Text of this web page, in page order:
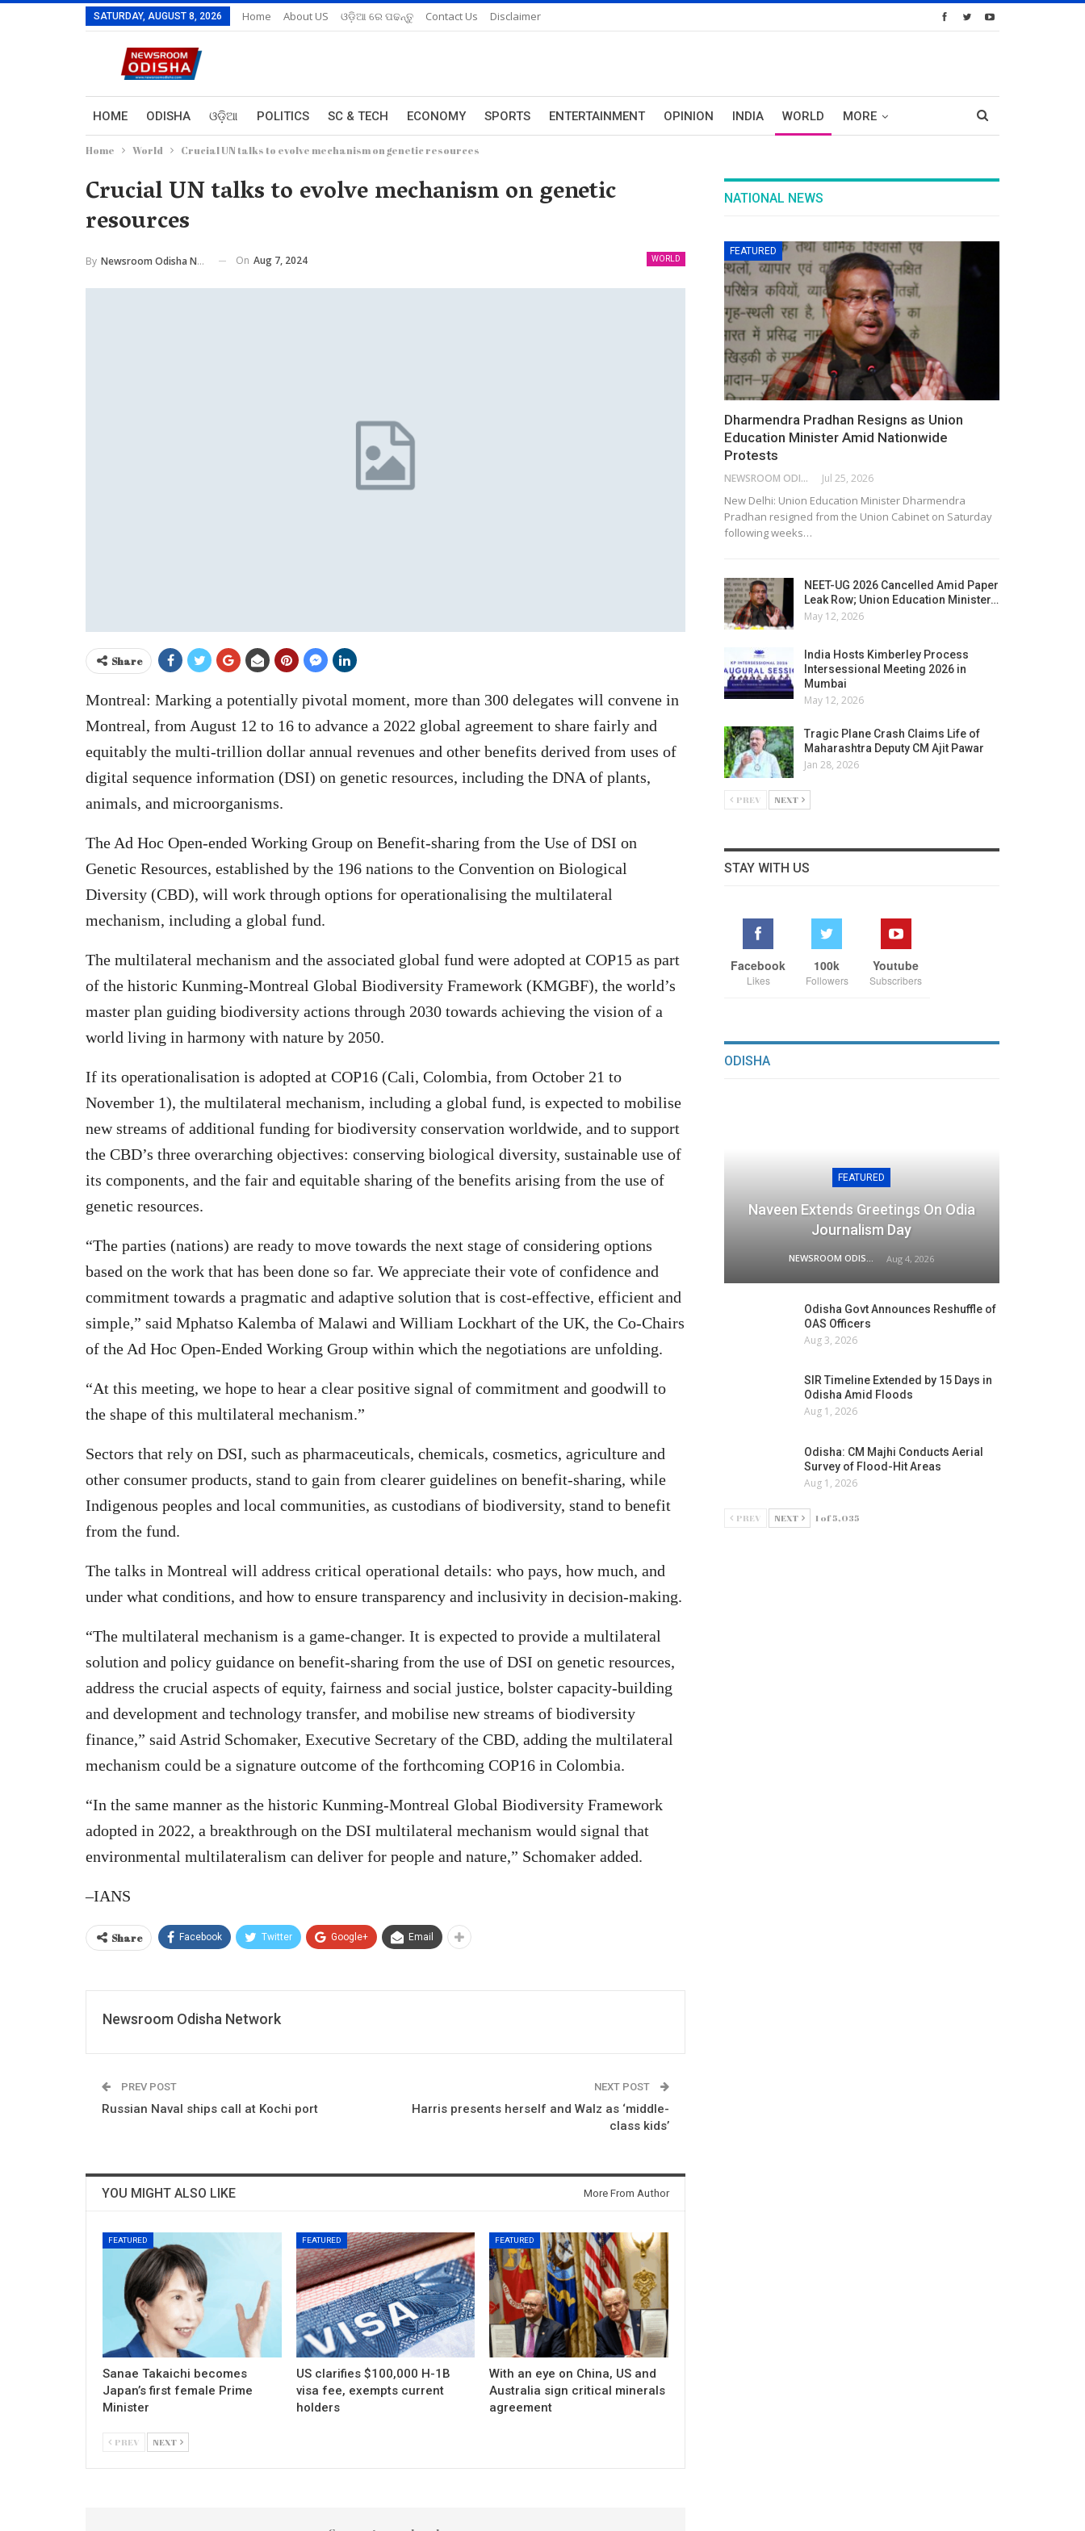
SATURDAY, AUGUST 8, 2026 Home About US ଓଡ଼ିଆ ରେ ପଢନ୍ତୁ Contact Us Disclaimer
HOME ODISHA ଓଡ଼ିଆ POLITICS SC & TECH ECONOMY SPORTS ENTERTAINMENT OPINION INDIA WORLD MORE
Home World Crucial UN talks to evolve mechanism on genetic resources
Crucial UN talks to evolve mechanism on genetic
resources
WORLD
By Newsroom Odisha Network On Aug 7, 2024
Share
Montreal: Marking a potentially pivotal moment, more than 300 delegates will convene in
Montreal, from August 12 to 16 to advance a 2022 global agreement to share fairly and
equitably the multi-trillion dollar annual revenues and other benefits derived from uses of
digital sequence information (DSI) on genetic resources, including the DNA of plants,
animals, and microorganisms.
The Ad Hoc Open-ended Working Group on Benefit-sharing from the Use of DSI on
Genetic Resources, established by the 196 nations to the Convention on Biological
Diversity (CBD), will work through options for operationalising the multilateral
mechanism, including a global fund.
The multilateral mechanism and the associated global fund were adopted at COP15 as part
of the historic Kunming-Montreal Global Biodiversity Framework (KMGBF), the world’s
master plan guiding biodiversity actions through 2030 towards achieving the vision of a
world living in harmony with nature by 2050.
If its operationalisation is adopted at COP16 (Cali, Colombia, from October 21 to
November 1), the multilateral mechanism, including a global fund, is expected to mobilise
new streams of additional funding for biodiversity conservation worldwide, and to support
the CBD’s three overarching objectives: conserving biological diversity, sustainable use of
its components, and the fair and equitable sharing of the benefits arising from the use of
genetic resources.
“The parties (nations) are ready to move towards the next stage of considering options
based on the work that has been done so far. We appreciate their vote of confidence and
commitment towards a pragmatic and adaptive solution that is cost-effective, efficient and
simple,” said Mphatso Kalemba of Malawi and William Lockhart of the UK, the Co-Chairs
of the Ad Hoc Open-Ended Working Group within which the negotiations are unfolding.
“At this meeting, we hope to hear a clear positive signal of commitment and goodwill to
the shape of this multilateral mechanism.”
Sectors that rely on DSI, such as pharmaceuticals, chemicals, cosmetics, agriculture and
other consumer products, stand to gain from clearer guidelines on benefit-sharing, while
Indigenous peoples and local communities, as custodians of biodiversity, stand to benefit
from the fund.
The talks in Montreal will address critical operational details: who pays, how much, and
under what conditions, and how to ensure transparency and inclusivity in decision-making.
“The multilateral mechanism is a game-changer. It is expected to provide a multilateral
solution and policy guidance on benefit-sharing from the use of DSI on genetic resources,
address the crucial aspects of equity, fairness and social justice, bolster capacity-building
and development and technology transfer, and mobilise new streams of biodiversity
finance,” said Astrid Schomaker, Executive Secretary of the CBD, adding the multilateral
mechanism could be a signature outcome of the forthcoming COP16 in Colombia.
“In the same manner as the historic Kunming-Montreal Global Biodiversity Framework
adopted in 2022, a breakthrough on the DSI multilateral mechanism would signal that
environmental multilateralism can deliver for people and nature,” Schomaker added.
–IANS
Share Facebook Twitter Google+ Email
Newsroom Odisha Network
PREV POST
Russian Naval ships call at Kochi port
NEXT POST
Harris presents herself and Walz as ‘middle-
class kids’
YOU MIGHT ALSO LIKE More From Author
FEATURED
Sanae Takaichi becomes
Japan’s first female Prime
Minister
FEATURED
US clarifies $100,000 H-1B
visa fee, exempts current
holders
FEATURED
With an eye on China, US and
Australia sign critical minerals
agreement
PREV NEXT
NATIONAL NEWS
FEATURED
Dharmendra Pradhan Resigns as Union
Education Minister Amid Nationwide
Protests
NEWSROOM ODISHA NETWORK Jul 25, 2026
New Delhi: Union Education Minister Dharmendra
Pradhan resigned from the Union Cabinet on Saturday
following weeks…
NEET-UG 2026 Cancelled Amid Paper
Leak Row; Union Education Minister…
May 12, 2026
India Hosts Kimberley Process
Intersessional Meeting 2026 in
Mumbai
May 12, 2026
Tragic Plane Crash Claims Life of
Maharashtra Deputy CM Ajit Pawar
Jan 28, 2026
PREV NEXT
STAY WITH US
Facebook
Likes
100k
Followers
Youtube
Subscribers
ODISHA
FEATURED
Naveen Extends Greetings On Odia
Journalism Day
Aug 4, 2026
Odisha Govt Announces Reshuffle of
OAS Officers
Aug 3, 2026
SIR Timeline Extended by 15 Days in
Odisha Amid Floods
Aug 1, 2026
Odisha: CM Majhi Conducts Aerial
Survey of Flood-Hit Areas
Aug 1, 2026
PREV NEXT 1 of 5,035